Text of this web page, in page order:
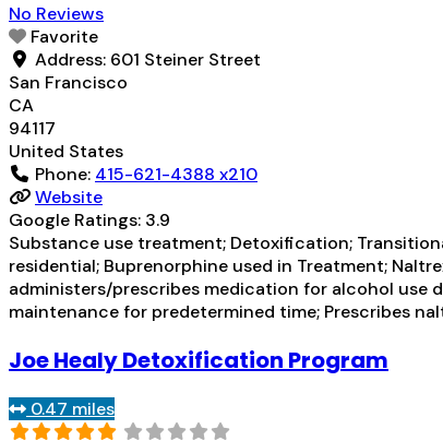
No Reviews
Favorite
Address: 601 Steiner Street
San Francisco
CA
94117
United States
Phone: 415-621-4388 x210
Website
Google Ratings: 3.9
Substance use treatment; Detoxification;
residential; Buprenorphine used in Treatment;
administers/prescribes medication for alcohol use
maintenance for predetermined time; Prescribes
Joe Healy Detoxification Program
0.47 miles